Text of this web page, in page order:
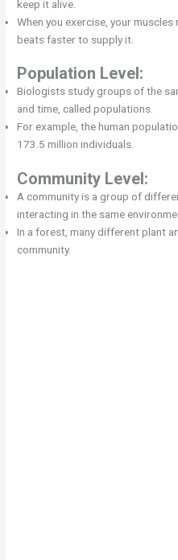
keep it alive.
When you exercise, your
beats faster to supply it.
Population Level:
Biologists study groups of the
and time, called populations.
For example, the human
173.5 million individuals.
Community Level:
A community is a group of
interacting in the same
In a forest, many different plant
community.